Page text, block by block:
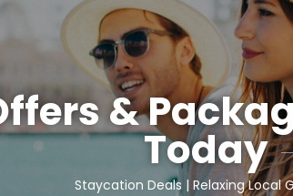
&
Today
Staycation Deals | Relaxing Local